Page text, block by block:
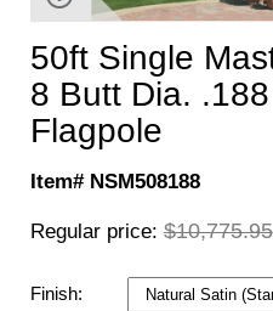
50ft Single
8 Butt Dia.
Flagpole
Item# NSM508188
Regular price: $10,775.95
Finish: